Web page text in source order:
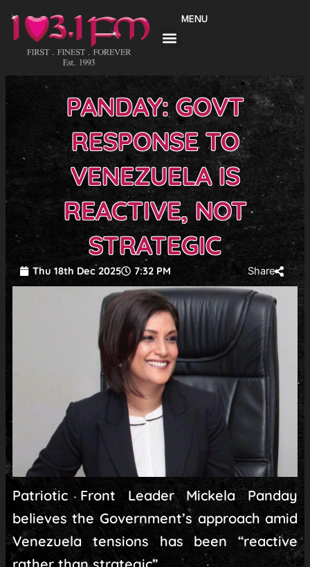
content
MENU
PANDAY: GOVT
RESPONSE TO
VENEZUELA IS
REACTIVE, NOT
STRATEGIC
Thu 18th Dec 2025 7:32 PM Share
Patriotic Front Leader Mickela Panday
believes the Government’s approach amid
Venezuela tensions has been “reactive